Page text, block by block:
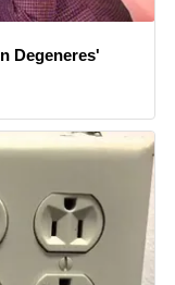
Degeneres'